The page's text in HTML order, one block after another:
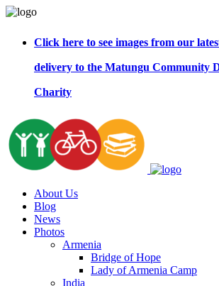
Click here to see images from our
delivery to the Matungu Community
Charity
About Us
Blog
News
Photos
Armenia
Bridge of Hope
Lady of Armenia Camp
India